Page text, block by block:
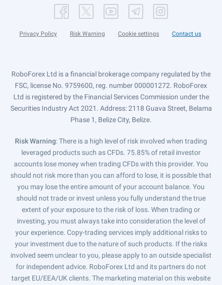
Privacy Policy Risk Warning Cookie settings Contact us
RoboForex Ltd is a financial brokerage company regulated by the
FSC, license No. 9759600, reg. number 000001272. RoboForex
Ltd is registered by the Financial Services Commission under the
Securities Industry Act 2021. Address: 2118 Guava Street, Belama
Phase 1, Belize City, Belize.
Risk Warning: There is a high level of risk involved when trading
leveraged products such as CFDs. 75.85% of retail investor
accounts lose money when trading CFDs with this provider. You
should not risk more than you can afford to lose, it is possible that
you may lose the entire amount of your account balance. You
should not trade or invest unless you fully understand the true
extent of your exposure to the risk of loss. When trading or
investing, you must always take into consideration the level of
your experience. Copy-trading services imply additional risks to
your investment due to the nature of such products. If the risks
involved seem unclear to you, please apply to an outside specialist
for independent advice. RoboForex Ltd and its partners do not
target EU/EEA/UK clients. The marketing material on this website